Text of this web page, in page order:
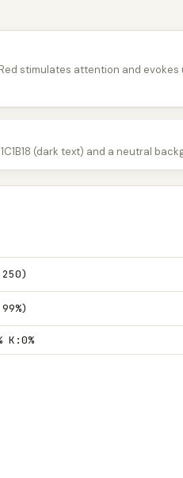
stimulates attention and evokes
(dark text) and a neutral
K:0%